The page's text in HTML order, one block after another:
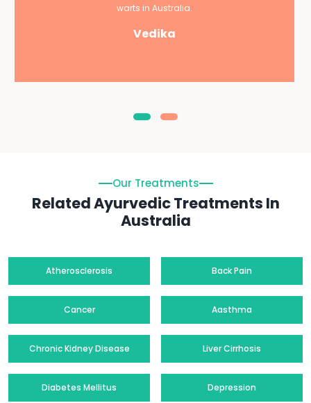
warts in Australia.
Vedika
Our Treatments
Related Ayurvedic Treatments In
Australia
Atherosclerosis Back Pain
Cancer Aasthma
Chronic Kidney Disease Liver Cirrhosis
Diabetes Mellitus Depression